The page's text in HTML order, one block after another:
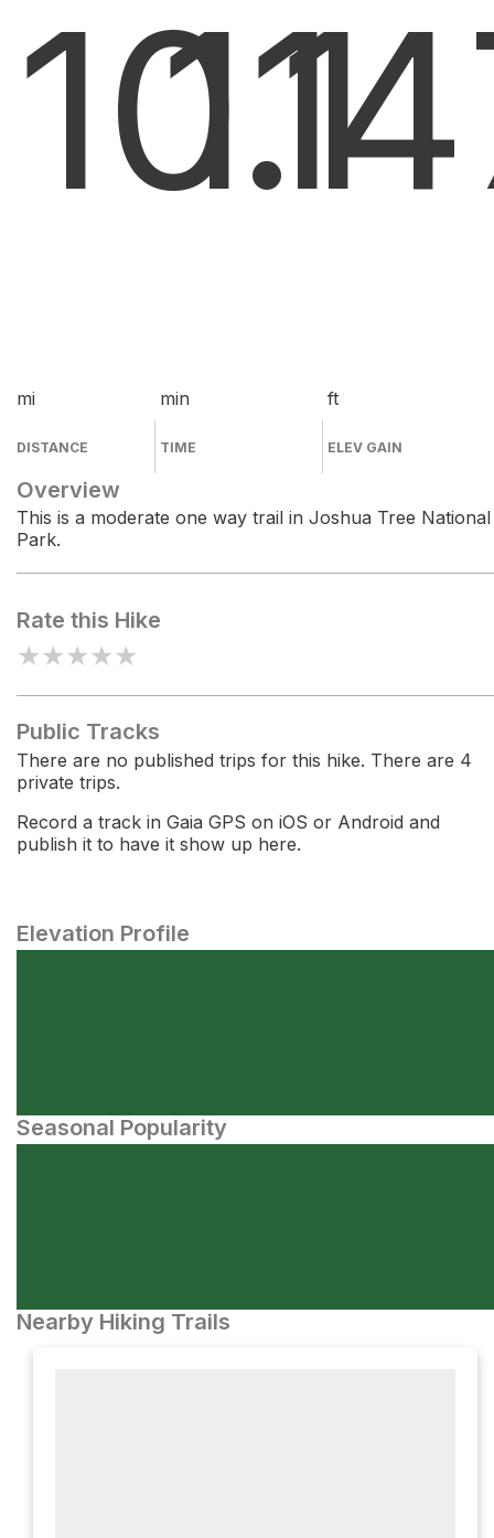
10.1
mi
DISTANCE
11
min
TIME
ft
ELEV GAIN
Overview
This is a moderate one way trail in Joshua Tree National
Park.
Rate this Hike
★★★★★
Public Tracks
There are no published trips for this hike. There are 4
private trips.
Record a track in Gaia GPS on iOS or Android and
publish it to have it show up here.
Elevation Profile
Seasonal Popularity
Nearby Hiking Trails